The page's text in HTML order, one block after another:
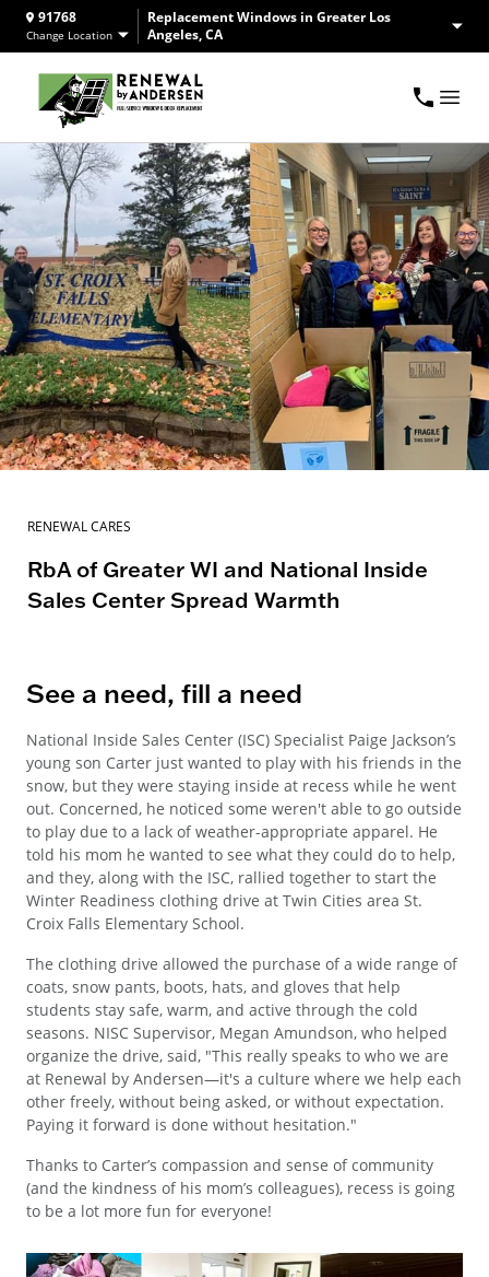
91768
Change Location
Replacement Windows in Greater Los
Angeles, CA
RENEWAL CARES
RbA of Greater WI and National Inside
Sales Center Spread Warmth
See a need, fill a need
National Inside Sales Center (ISC) Specialist Paige Jackson’s
young son Carter just wanted to play with his friends in the
snow, but they were staying inside at recess while he went
out. Concerned, he noticed some weren't able to go outside
to play due to a lack of weather-appropriate apparel. He
told his mom he wanted to see what they could do to help,
and they, along with the ISC, rallied together to start the
Winter Readiness clothing drive at Twin Cities area St.
Croix Falls Elementary School.
The clothing drive allowed the purchase of a wide range of
coats, snow pants, boots, hats, and gloves that help
students stay safe, warm, and active through the cold
seasons. NISC Supervisor, Megan Amundson, who helped
organize the drive, said, "This really speaks to who we are
at Renewal by Andersen—it's a culture where we help each
other freely, without being asked, or without expectation.
Paying it forward is done without hesitation."
Thanks to Carter’s compassion and sense of community
(and the kindness of his mom’s colleagues), recess is going
to be a lot more fun for everyone!